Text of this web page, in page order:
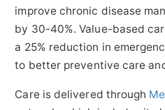
improve chronic disease
by 30-40%. Value-based
a 25% reduction in
to better preventive care
Care is delivered through